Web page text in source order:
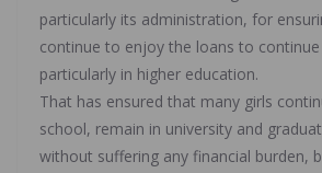
particularly its administration, for
continue to enjoy the loans to
particularly in higher education.
That has ensured that many girls
school, remain in university and
without suffering any financial burden,